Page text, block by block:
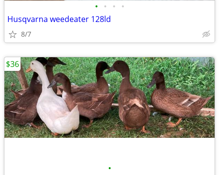
• • • •
Husqvarna weedeater 128ld
8/7
•
$36